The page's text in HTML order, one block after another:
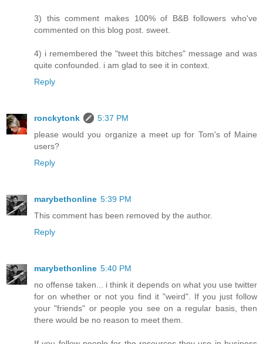
3) this comment makes 100% of B&B followers who've
commented on this blog post. sweet.
4) i remembered the "tweet this bitches" message and was
quite confounded. i am glad to see it in context.
Reply
ronckytonk
5:37 PM
please would you organize a meet up for Tom's of Maine
users?
Reply
marybethonline 5:39 PM
This comment has been removed by the author.
Reply
marybethonline 5:40 PM
no offense taken... i think it depends on what you use twitter
for on whether or not you find it "weird". If you just follow
your "friends" or people you see on a regular basis, then
there would be no reason to meet them.